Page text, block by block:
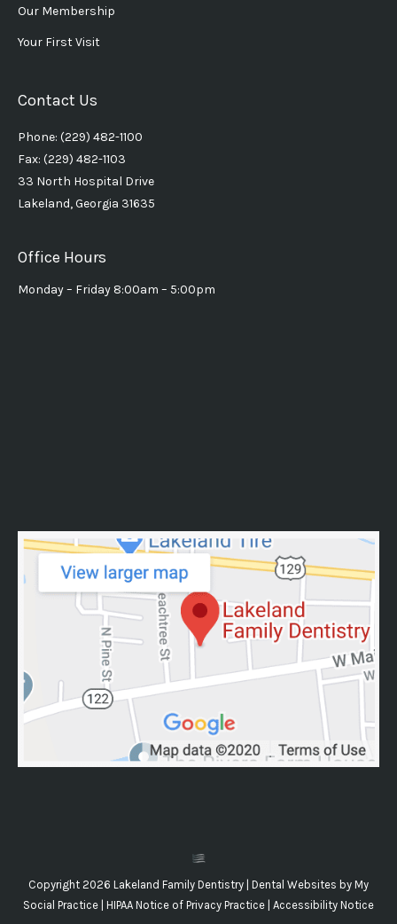
Our Membership
Your First Visit
Contact Us
Phone: (229) 482-1100
Fax: (229) 482-1103
33 North Hospital Drive
Lakeland, Georgia 31635
Office Hours
Monday – Friday 8:00am – 5:00pm
Copyright 2026 Lakeland Family Dentistry | Dental Websites by My
Social Practice HIPAA Notice of Privacy Practice Accessibility Notice